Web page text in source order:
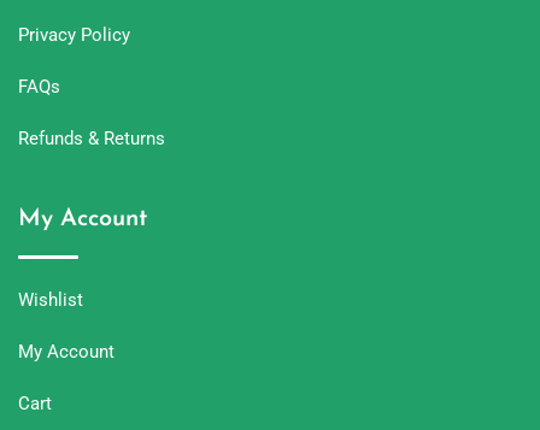
Privacy Policy
FAQs
Refunds & Returns
My Account
Wishlist
My Account
Cart